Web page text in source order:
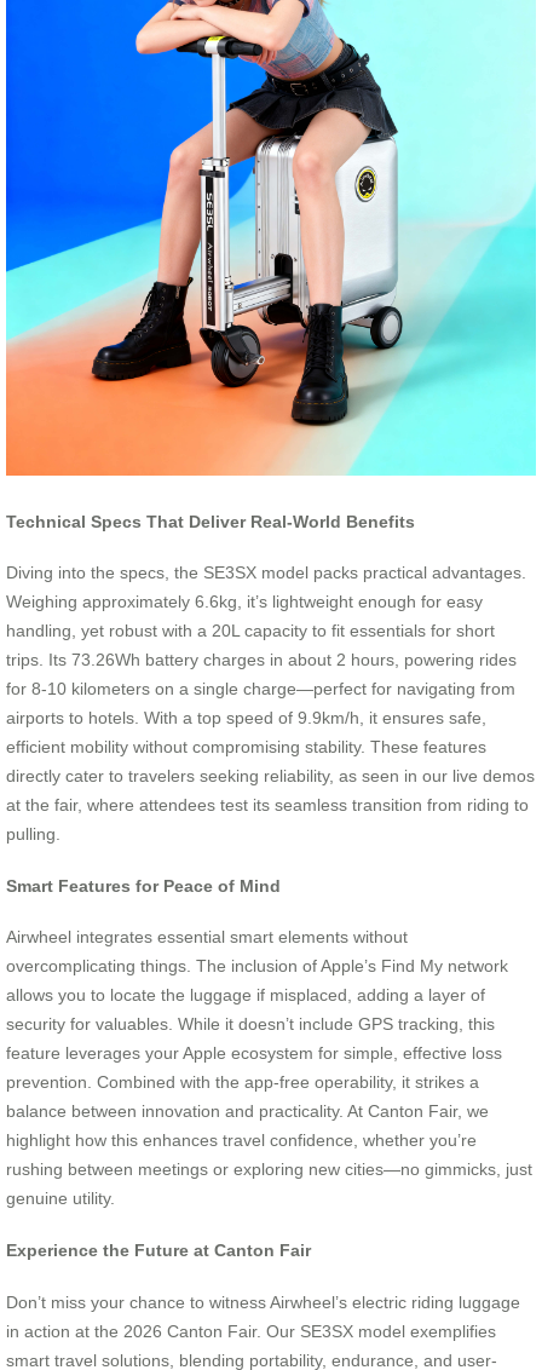
Technical Specs That Deliver Real-World Benefits
Diving into the specs, the SE3SX model packs practical advantages.
Weighing approximately 6.6kg, it’s lightweight enough for easy
handling, yet robust with a 20L capacity to fit essentials for short
trips. Its 73.26Wh battery charges in about 2 hours, powering rides
for 8-10 kilometers on a single charge—perfect for navigating from
airports to hotels. With a top speed of 9.9km/h, it ensures safe,
efficient mobility without compromising stability. These features
directly cater to travelers seeking reliability, as seen in our live demos
at the fair, where attendees test its seamless transition from riding to
pulling.
Smart Features for Peace of Mind
Airwheel integrates essential smart elements without
overcomplicating things. The inclusion of Apple’s Find My network
allows you to locate the luggage if misplaced, adding a layer of
security for valuables. While it doesn’t include GPS tracking, this
feature leverages your Apple ecosystem for simple, effective loss
prevention. Combined with the app-free operability, it strikes a
balance between innovation and practicality. At Canton Fair, we
highlight how this enhances travel confidence, whether you’re
rushing between meetings or exploring new cities—no gimmicks, just
genuine utility.
Experience the Future at Canton Fair
Don’t miss your chance to witness Airwheel’s electric riding luggage
in action at the 2026 Canton Fair. Our SE3SX model exemplifies
smart travel solutions, blending portability, endurance, and user-